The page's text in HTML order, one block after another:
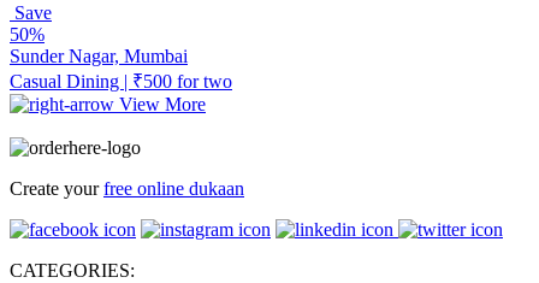
Save
50%
Sunder Nagar, Mumbai
Casual Dining | ₹500 for two
View More
Create yourfree online dukaan
CATEGORIES: